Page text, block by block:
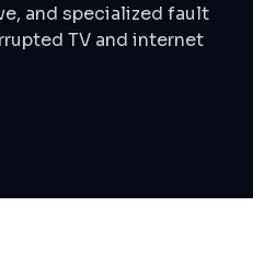
and specialized fault
TV and internet